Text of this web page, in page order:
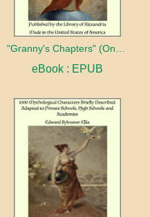
eBook : EPUB